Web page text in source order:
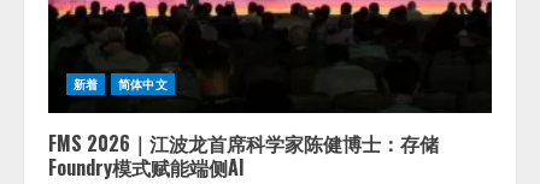
2026/08/07/13:53:50
ナレッジワーク、AIエンジニア油
井 誠（@myui）が入社。「セール
スAIエージェントOS」「営業領域
の業界特化LLM」の開発とAI研究
開発をリード
2026/08/07/10:54:31
新着 简体中文
FMS 2026｜江波龙首席科学家陈健博士：存储
Foundry模式赋能端侧AI